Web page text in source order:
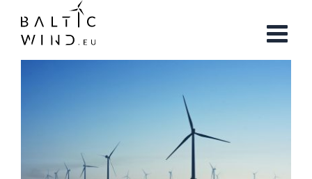
content